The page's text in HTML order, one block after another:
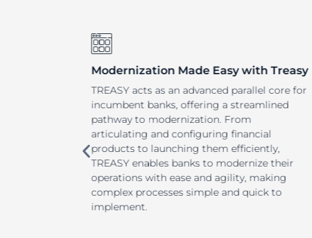
Modernization Made Easy with Treasy
TREASY acts as an advanced parallel core for
incumbent banks, offering a streamlined
pathway to modernization. From
articulating and configuring financial
products to launching them efficiently,
TREASY enables banks to modernize their
operations with ease and agility, making
complex processes simple and quick to
implement.